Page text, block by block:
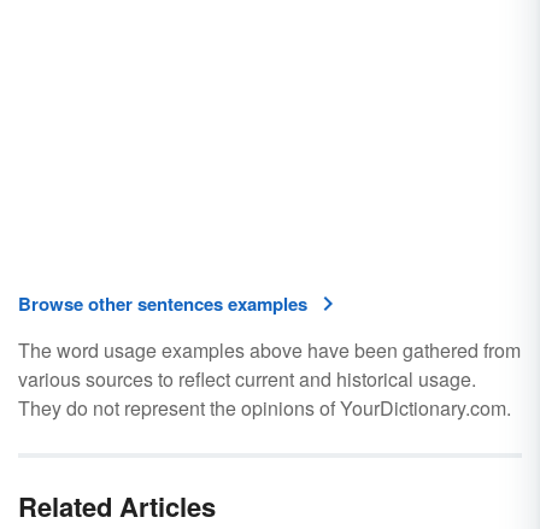
Browse other sentences examples
The word usage examples above have been gathered from
various sources to reflect current and historical usage.
They do not represent the opinions of YourDictionary.com.
Related Articles